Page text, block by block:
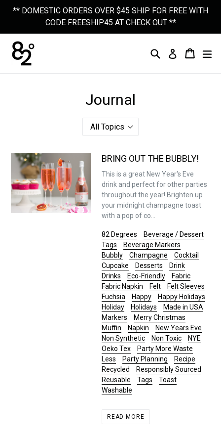
** DOMESTIC ORDERS OVER $45 SHIP FOR FREE WITH
CODE FREESHIP45 AT CHECK OUT **
Search Log In Cart
Cart
Journal
BRING OUT THE BUBBLY!
This is a great New Year's Eve
drink and perfect for other parties
throughout the year! Brighten up
your midnight champagne toast
with a pop of co...
82 Degrees
Beverage / Dessert
Tags
Beverage Markers
Bubbly
Champagne
Cocktail
Cupcake
Desserts
Drink
Drinks
Eco-Friendly
Fabric
Fabric Napkin
Felt
Felt Sleeves
Fuchsia
Happy
Happy Holidays
Holiday
Holidays
Made in USA
Markers
Merry Christmas
Muffin
Napkin
New Years Eve
Non Synthetic
Non Toxic
NYE
Oeko Tex
Party More Waste
Less
Party Planning
Recipe
Recycled
Responsibly Sourced
Reusable
Tags
Toast
Washable
READ MORE